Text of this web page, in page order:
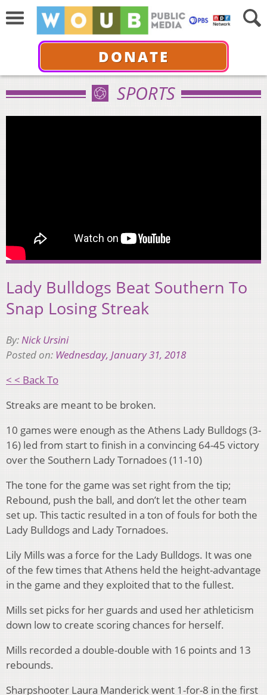
DONATE
SPORTS
Lady Bulldogs Beat Southern To
Snap Losing Streak
By:Nick Ursini
Posted on: Wednesday, January 31, 2018
< < Back To
Streaks are meant to be broken.
10 games were enough as the Athens Lady Bulldogs (3-
16) led from start to finish in a convincing 64-45 victory
over the Southern Lady Tornadoes (11-10)
The tone for the game was set right from the tip;
Rebound, push the ball, and don’t let the other team
set up. This tactic resulted in a ton of fouls for both the
Lady Bulldogs and Lady Tornadoes.
Lily Mills was a force for the Lady Bulldogs. It was one
of the few times that Athens held the height-advantage
in the game and they exploited that to the fullest.
Mills set picks for her guards and used her athleticism
down low to create scoring chances for herself.
Mills recorded a double-double with 16 points and 13
rebounds.
Sharpshooter Laura Manderick went 1-for-8 in the first